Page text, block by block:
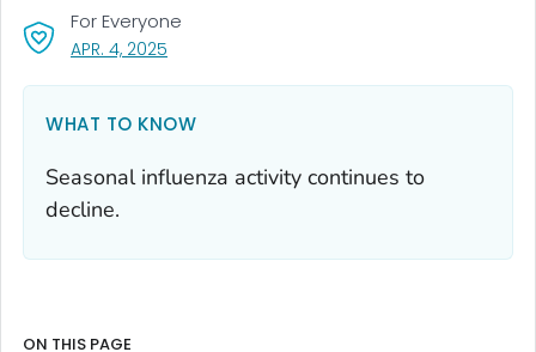
APR. 4, 2025
For Everyone
WHAT TO KNOW
Seasonal influenza activity continues to
decline.
ON THIS PAGE